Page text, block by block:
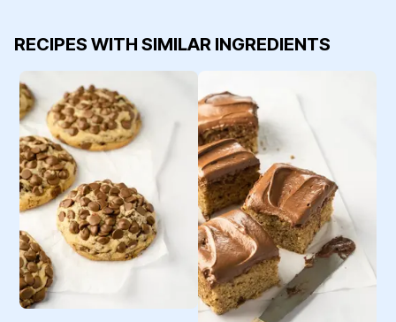
RECIPES WITH SIMILAR INGREDIENTS